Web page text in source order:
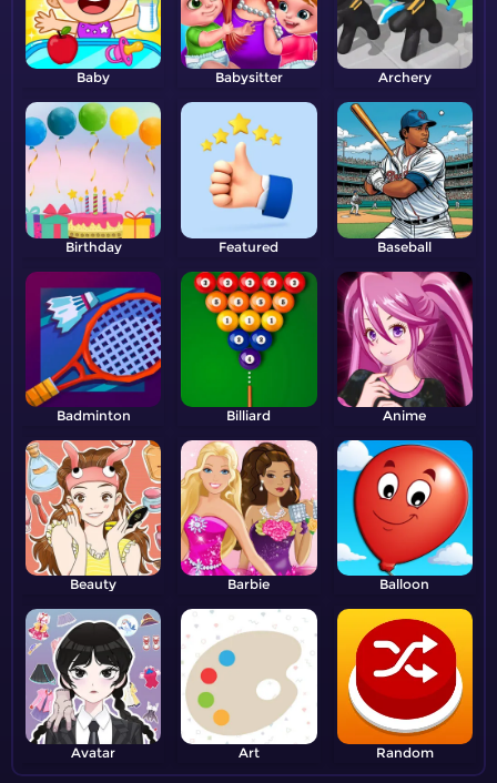
Baby Babysitter Archery
Birthday Featured Baseball
Badminton Billiard Anime
Beauty Barbie Balloon
Avatar Art Random